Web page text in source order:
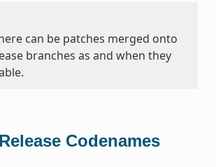
can be patches merged onto
branches as and when they
Codenames